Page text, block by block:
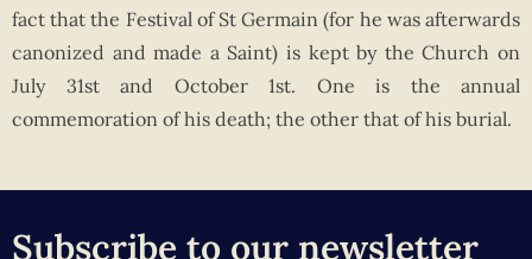
fact that the Festival of St Germain (for he was afterwards
canonized and made a Saint) is kept by the Church on
July 31st and October 1st. One is the annual
commemoration of his death; the other that of his burial.
Subscribe to our newsletter